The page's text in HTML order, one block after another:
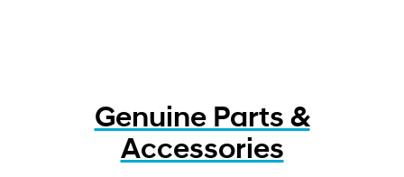
Genuine Parts &
Accessories